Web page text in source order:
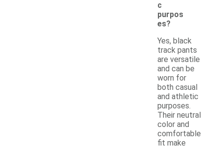
c
purpos
es?
Yes, black
track pants
are versatile
and can be
worn for
both casual
and athletic
purposes.
Their neutral
color and
comfortable
fit make